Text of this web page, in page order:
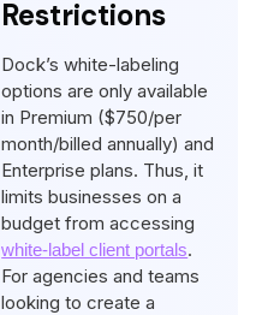
Restrictions
Dock’s white-labeling
options are only available
in Premium ($750/per
month/billed annually) and
Enterprise plans. Thus, it
limits businesses on a
budget from accessing
white-label client portals.
For agencies and teams
looking to create a